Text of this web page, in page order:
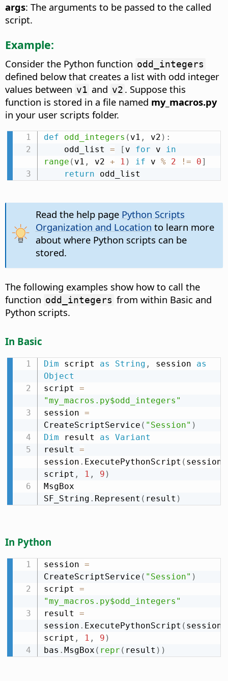
args: The arguments to be passed to the called
script.
Example:
Consider the Python function odd_integers
defined below that creates a list with odd integer
values between v1 and v2 . Suppose this
function is stored in a file named my_macros.py
in your user scripts folder.
def odd_integers ( v1 , v2 ) :
    odd_list
= [ v for v in
range ( v1 , v2 + 1 ) if v % 2 != 0]
return odd_list
Read the help page Python Scripts
Organization and Location to learn more
about where Python scripts can be
stored.
The following examples show how to call the
function odd_integers from within Basic and
Python scripts.
In Basic
Dim script as String , session as
Object
script =
"my_macros.py$odd_integers"
session =
CreateScriptService ( "Session" )
Dim result as
Variant
result =
session . ExecutePythonScript ( session
script , 1 , 9 )
MsgBox
SF_String . Represent ( result )
In Python
session =
CreateScriptService ( "Session" )
script =
"my_macros.py$odd_integers"
result =
session . ExecutePythonScript ( session
script , 1 , 9 )
bas . MsgBox ( repr ( result ) )